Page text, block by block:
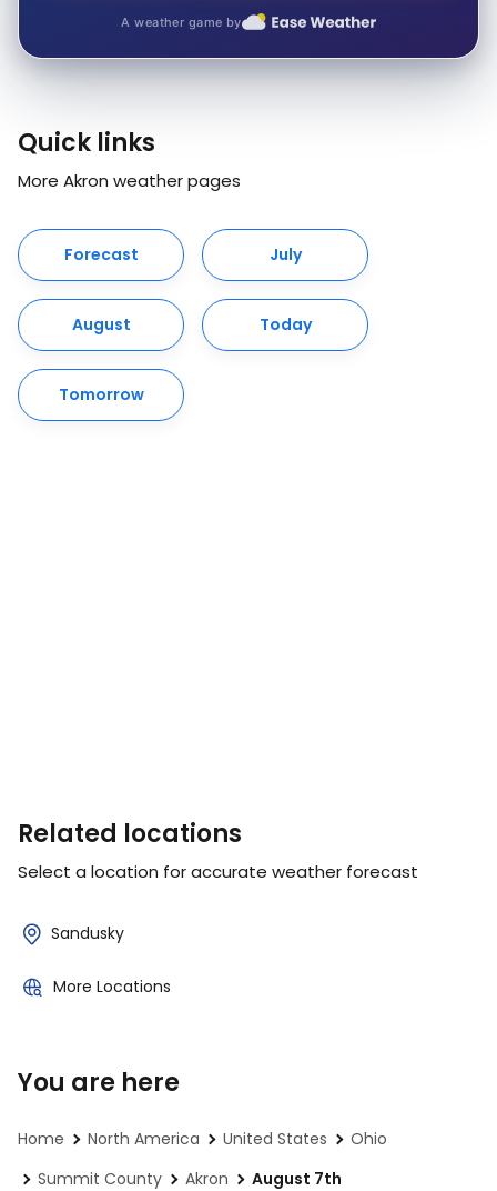
A weather game by
Quick links
More Akron weather pages
Forecast July
August Today
Tomorrow
Related locations
Select a location for accurate weather forecast
Sandusky
More Locations
You are here
Home North America United States
Ohio
Summit County
Akron August 7th